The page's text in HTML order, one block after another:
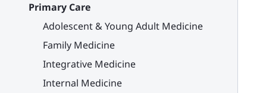
Primary Care
Adolescent & Young Adult Medicine
Family Medicine
Integrative Medicine
Internal Medicine